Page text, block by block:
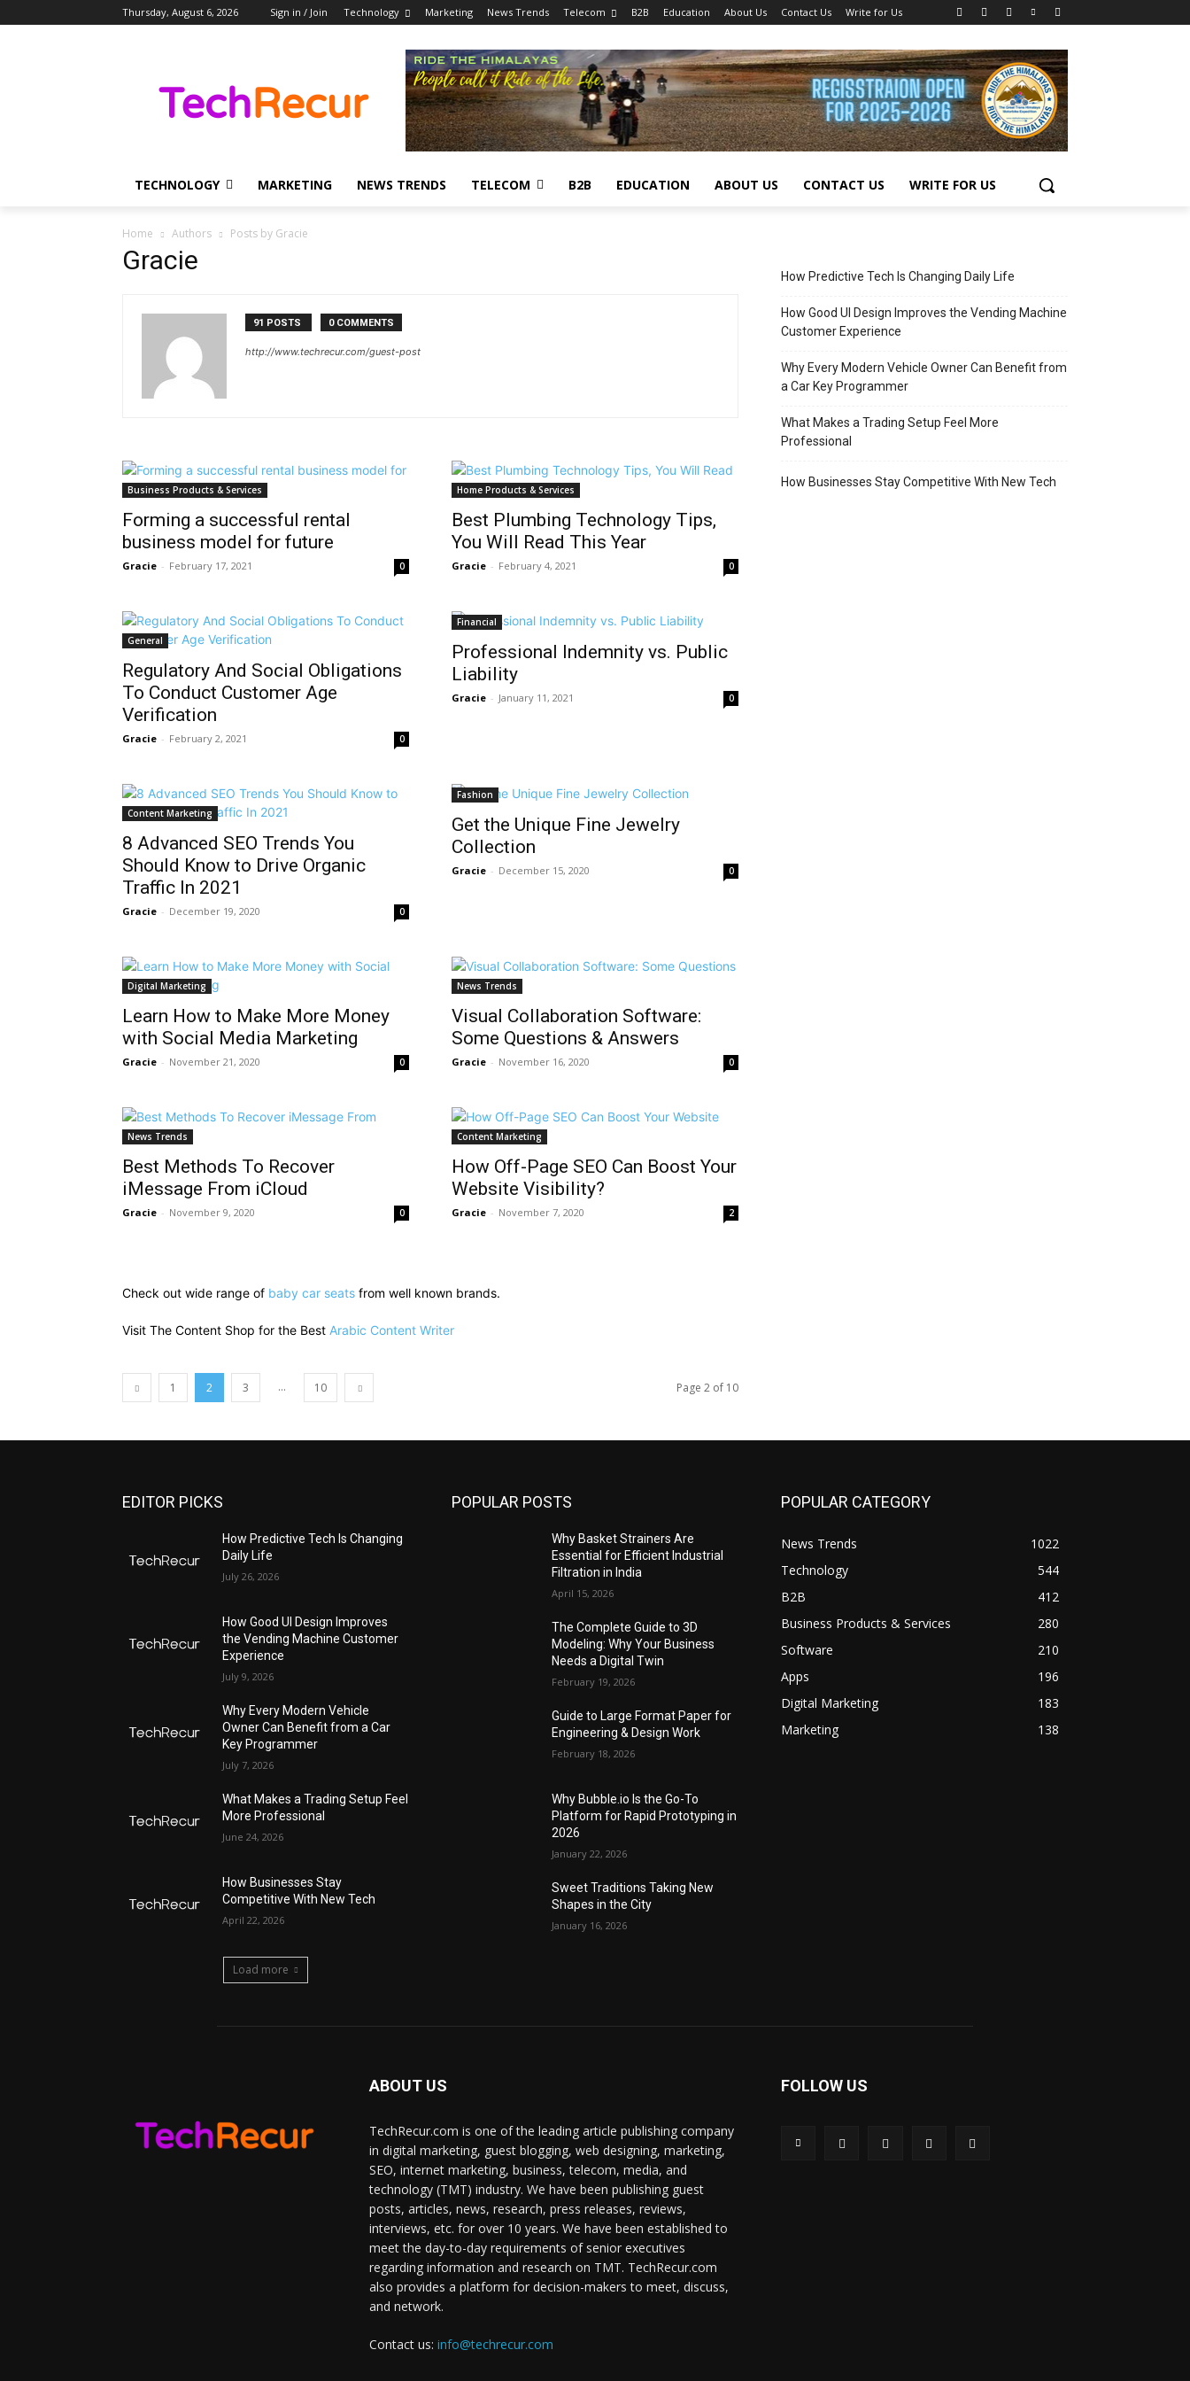
Thursday, August 6, 2026 Sign in / Join Technology Marketing News Trends Telecom B2B Education About Us Contact Us Write for Us
TECHNOLOGY MARKETING NEWS TRENDS TELECOM B2B EDUCATION ABOUT US CONTACT US WRITE FOR US
Home Authors Posts by Gracie
Gracie
91 POSTS 0 COMMENTS
http://www.techrecur.com/guest-post
Business Products & Services
Forming a successful rental
business model for future
Gracie - February 17, 2021 0
Home Products & Services
Best Plumbing Technology Tips,
You Will Read This Year
Gracie - February 4, 2021 0
General
Regulatory And Social Obligations
To Conduct Customer Age
Verification
Gracie - February 2, 2021 0
Financial
Professional Indemnity vs. Public
Liability
Gracie - January 11, 2021 0
Content Marketing
8 Advanced SEO Trends You
Should Know to Drive Organic
Traffic In 2021
Gracie - December 19, 2020 0
Fashion
Get the Unique Fine Jewelry
Collection
Gracie - December 15, 2020 0
Digital Marketing
Learn How to Make More Money
with Social Media Marketing
Gracie - November 21, 2020 0
News Trends
Visual Collaboration Software:
Some Questions & Answers
Gracie - November 16, 2020 0
News Trends
Best Methods To Recover
iMessage From iCloud
Gracie - November 9, 2020 0
Content Marketing
How Off-Page SEO Can Boost Your
Website Visibility?
Gracie - November 7, 2020 2
Check out wide range of baby car seats from well known brands.
Visit The Content Shop for the Best Arabic Content Writer
1 2 3 ... 10 Page 2 of 10
How Predictive Tech Is Changing Daily Life
How Good UI Design Improves the Vending Machine
Customer Experience
Why Every Modern Vehicle Owner Can Benefit from
a Car Key Programmer
What Makes a Trading Setup Feel More
Professional
How Businesses Stay Competitive With New Tech
EDITOR PICKS
All Featured
How Predictive Tech Is Changing
Daily Life
July 26, 2026
How Good UI Design Improves
the Vending Machine Customer
Experience
July 9, 2026
Why Every Modern Vehicle
Owner Can Benefit from a Car
Key Programmer
July 7, 2026
What Makes a Trading Setup Feel
More Professional
June 24, 2026
How Businesses Stay
Competitive With New Tech
April 22, 2026
Load more
POPULAR POSTS
Why Basket Strainers Are
Essential for Efficient Industrial
Filtration in India
April 15, 2026
The Complete Guide to 3D
Modeling: Why Your Business
Needs a Digital Twin
February 19, 2026
Guide to Large Format Paper for
Engineering & Design Work
February 18, 2026
Why Bubble.io Is the Go-To
Platform for Rapid Prototyping in
2026
January 22, 2026
Sweet Traditions Taking New
Shapes in the City
January 16, 2026
POPULAR CATEGORY
News Trends
1022
Technology
544
B2B
412
Business Products & Services
280
Software
210
Apps
196
Digital Marketing
183
Marketing
138
ABOUT US
TechRecur.com is one of the leading article publishing company
in digital marketing, guest blogging, web designing, marketing,
SEO, internet marketing, business, telecom, media, and
technology (TMT) industry. We have been publishing guest
posts, articles, news, research, press releases, reviews,
interviews, etc. for over 10 years. We have been established to
meet the day-to-day requirements of senior executives
regarding information and research on TMT. TechRecur.com
also provides a platform for decision-makers to meet, discuss,
and network.
Contact us: info@techrecur.com
FOLLOW US